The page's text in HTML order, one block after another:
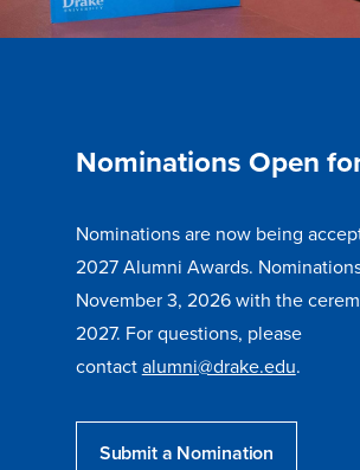
Nominations Open
Nominations are now being
2027 Alumni Awards.
November 3, 2026 with the
2027. For questions, please
contactalumni@drake.edu.
Submit a Nomination